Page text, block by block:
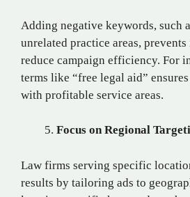
Adding negative keywords, such
unrelated practice areas,
reduce campaign efficiency. For
terms like “free legal aid”
with profitable service areas.
Focus on Regional
Law firms serving specific
results by tailoring ads to